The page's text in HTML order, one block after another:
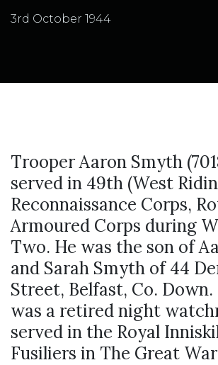
3rd October 1944
Trooper Aaron Smyth
served in 49th (West
Reconnaissance Corps,
Armoured Corps during
Two. He was the son of
and Sarah Smyth of 44
Street, Belfast, Co.
was a retired night
served in the Royal
Fusiliers in The Great